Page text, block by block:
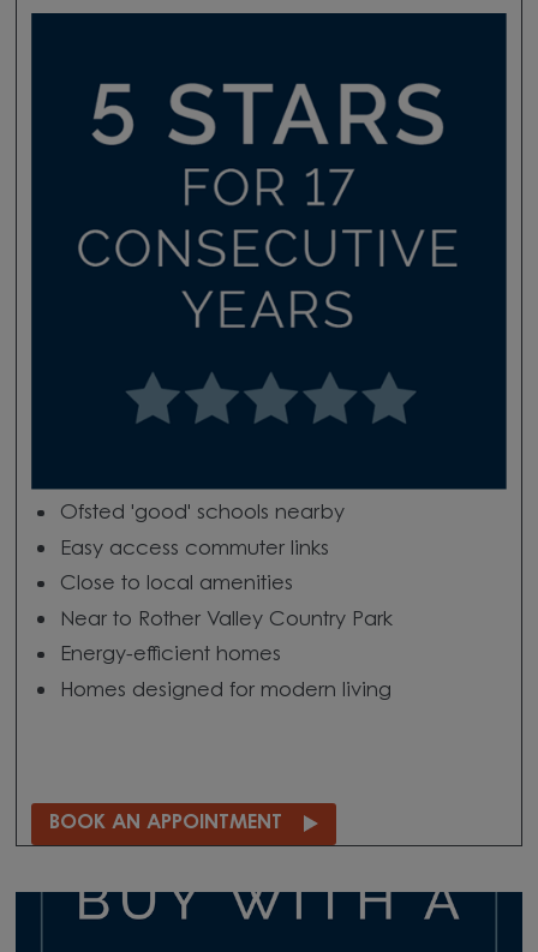
Ofsted 'good' schools nearby
Easy access commuter links
Close to local amenities
Near to Rother Valley Country Park
Energy-efficient homes
Homes designed for modern living
BOOK AN APPOINTMENT